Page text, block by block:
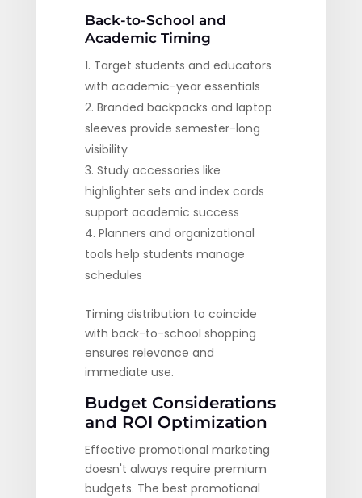
Back-to-School and
Academic Timing
Target students and educators
with academic-year essentials
Branded backpacks and laptop
sleeves provide semester-long
visibility
Study accessories like
highlighter sets and index cards
support academic success
Planners and organizational
tools help students manage
schedules
Timing distribution to coincide
with back-to-school shopping
ensures relevance and
immediate use.
Budget Considerations
and ROI Optimization
Effective promotional marketing
doesn't always require premium
budgets. The best promotional